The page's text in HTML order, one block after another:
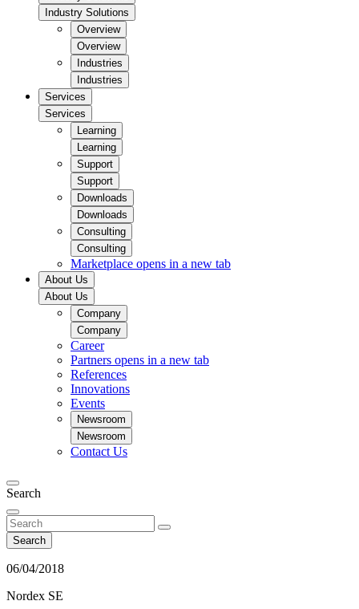
Industry Solutions
Overview
Overview
Industries
Industries
Services
Services
Learning
Learning
Support
Support
Downloads
Downloads
Consulting
Consulting
Marketplace opens in a new tab
About Us
About Us
Company
Company
Career
Partners opens in a new tab
References
Innovations
Events
Newsroom
Newsroom
Contact Us
Search
Search
06/04/2018
Nordex SE